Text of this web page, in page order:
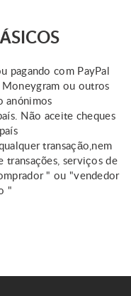
some
pagando com PayPal
Moneygram ou outros
anónimos
Não aceite cheques
transação,nem
transações, serviços de
" ou "vendedor
"